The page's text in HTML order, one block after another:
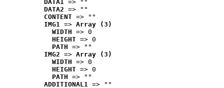
DATA1 => ""
DATA2 => ""
CONTENT => ""
IMG1 => Array (3)
WIDTH => 0
HEIGHT => 0
PATH => ""
IMG2 => Array (3)
WIDTH => 0
HEIGHT => 0
PATH => ""
ADDITIONAL1 => ""